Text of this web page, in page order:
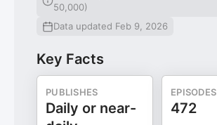
50,000)
Data updated Feb 9, 2026
Key Facts
PUBLISHES
Daily or near-
EPISODES
472